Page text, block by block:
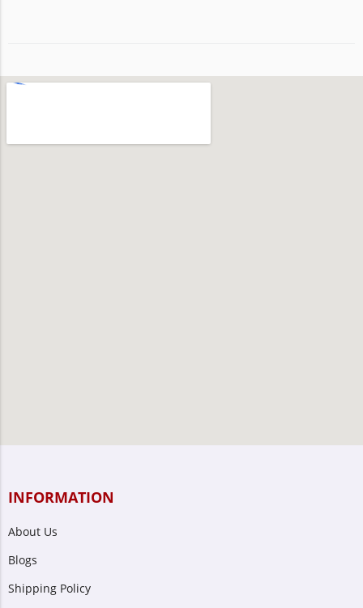
INFORMATION
About Us
Blogs
Shipping Policy